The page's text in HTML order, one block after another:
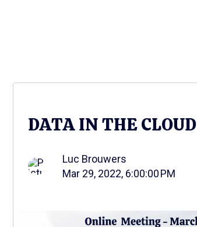
DATA IN THE CLOUD
Luc Brouwers
Mar 29, 2022, 6:00:00 PM